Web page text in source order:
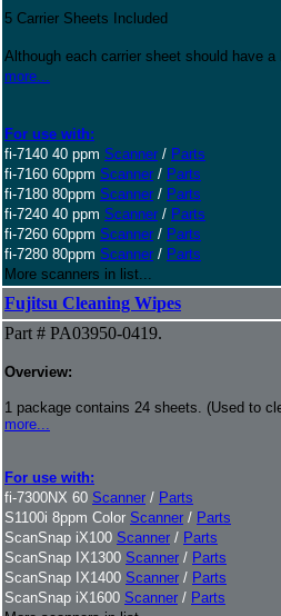
5 Carrier Sheets Included
Although each carrier sheet should have
more...
For use with:
fi-7140 40 ppm Scanner / Parts
fi-7160 60ppm Scanner / Parts
fi-7180 80ppm Scanner / Parts
fi-7240 40 ppm Scanner / Parts
fi-7260 60ppm Scanner / Parts
fi-7280 80ppm Scanner / Parts
More scanners in list...
Fujitsu Cleaning Wipes
Part # PA03950-0419.
Overview:
1 package contains 24 sheets. (Used to
more...
For use with:
fi-7300NX 60 Scanner / Parts
S1100i 8ppm Color Scanner / Parts
ScanSnap iX100 Scanner / Parts
ScanSnap IX1300 Scanner / Parts
ScanSnap IX1400 Scanner / Parts
ScanSnap iX1600 Scanner / Parts